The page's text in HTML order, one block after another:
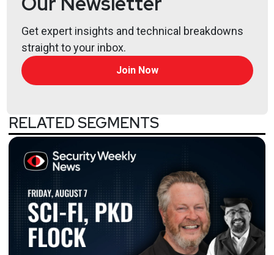
Get expert insights and technical breakdowns
straight to your inbox.
Join Now
RELATED SEGMENTS